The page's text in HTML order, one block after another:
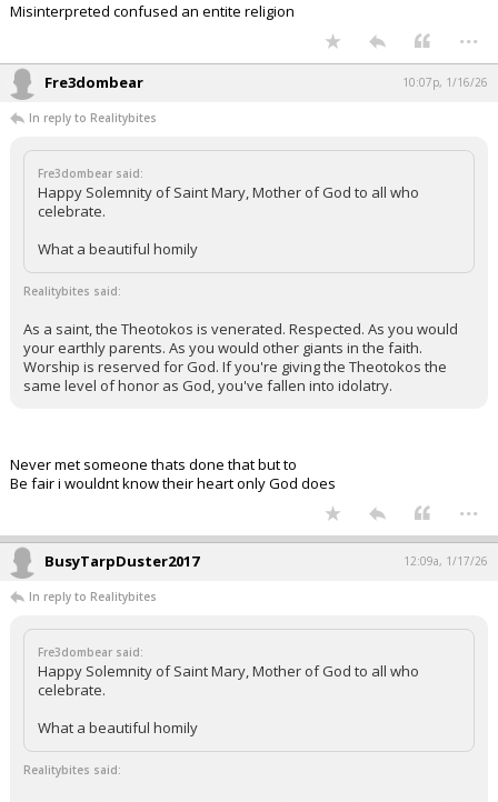
Misinterpreted confused an entite religion
...
Fre3dombear 10:07p, 1/16/26
In reply to Realitybites
Fre3dombear said:
Happy Solemnity of Saint Mary, Mother of God to all who
celebrate.
What a beautiful homily
Realitybites said:
As a saint, the Theotokos is venerated. Respected. As you would
your earthly parents. As you would other giants in the faith.
Worship is reserved for God. If you're giving the Theotokos the
same level of honor as God, you've fallen into idolatry.
Never met someone thats done that but to
Be fair i wouldnt know their heart only God does
...
BusyTarpDuster2017 12:09a, 1/17/26
In reply to Realitybites
Fre3dombear said:
Happy Solemnity of Saint Mary, Mother of God to all who
celebrate.
What a beautiful homily
Realitybites said: